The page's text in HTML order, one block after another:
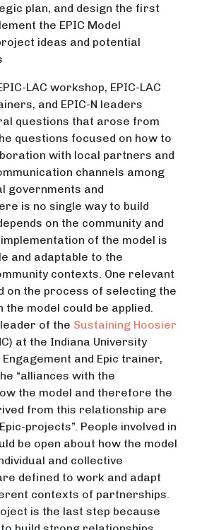
plan, and design the first
the EPIC Model
ideas and potential
LAC workshop, EPIC-LAC
and EPIC-N leaders
questions that arose from
questions focused on how to
with local partners and
channels among
governments and
is no single way to build
on the community and
of the model is
and adaptable to the
contexts. One relevant
on the process of selecting the
model could be applied.
of the Sustaining Hoosier
at the Indiana University
and Epic trainer,
“alliances with the
the model and therefore the
from this relationship are
projects”. People involved in
be open about how the model
and collective
defined to work and adapt
contexts of partnerships.
is the last step because